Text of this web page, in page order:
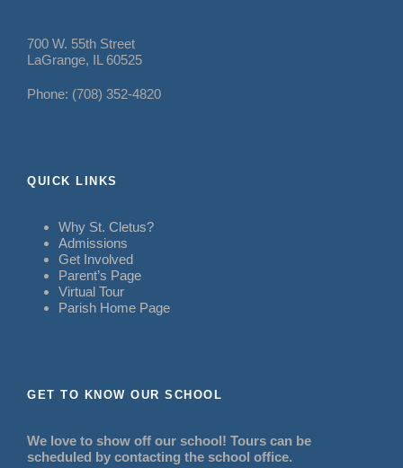
700 W. 55th Street
LaGrange, IL 60525
Phone: (708) 352-4820
QUICK LINKS
Why St. Cletus?
Admissions
Get Involved
Parent’s Page
Virtual Tour
Parish Home Page
GET TO KNOW OUR SCHOOL
We love to show off our school! Tours can be
scheduled by contacting the school office.